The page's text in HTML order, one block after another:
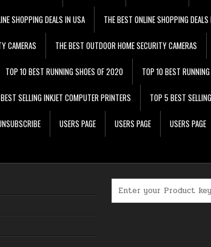
SHOPPING DEALS IN USA THE BEST ONLINE SHOPPING
CAMERAS THE BEST OUTDOOR HOME SECURITY CAMERAS
TOP 10 BEST RUNNING SHOES OF 2020 TOP 10 BEST
SELLING INKJET COMPUTER PRINTERS TOP 5 BEST
USERS PAGE USERS PAGE USERS PAGE